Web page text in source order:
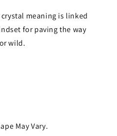
meaning is linked
for paving the way
wild.
May Vary.